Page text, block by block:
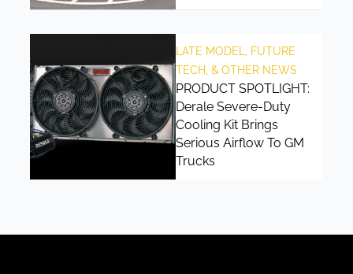
LATE MODEL, FUTURE
TECH, & OTHER NEWS
PRODUCT SPOTLIGHT:
Derale Severe-Duty
Cooling Kit Brings
Serious Airflow To GM
Trucks